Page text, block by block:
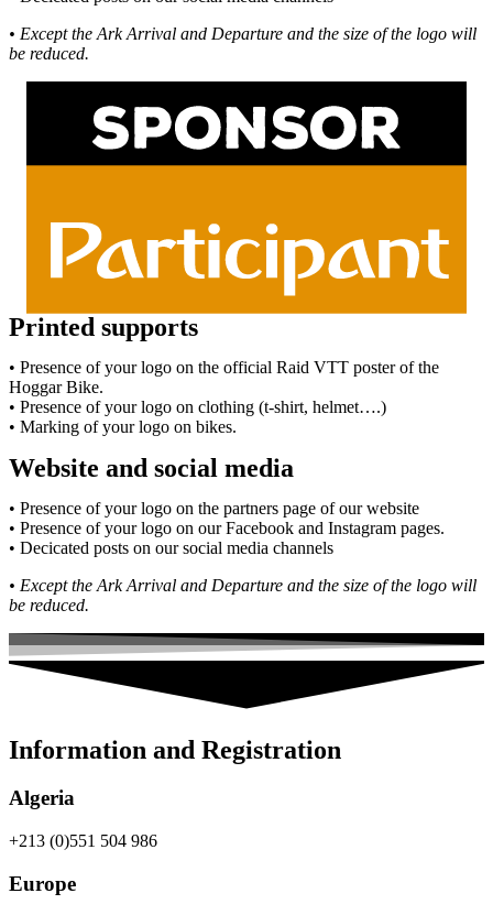
• Except the Ark Arrival and Departure and the size of the logo will
be reduced.
Printed supports
• Presence of your logo on the official Raid VTT poster of the
Hoggar Bike.
• Presence of your logo on clothing (t-shirt, helmet….)
• Marking of your logo on bikes.
Website and social media
• Presence of your logo on the partners page of our website
• Presence of your logo on our Facebook and Instagram pages.
• Decicated posts on our social media channels
• Except the Ark Arrival and Departure and the size of the logo will
be reduced.
Information and Registration
Algeria
+213 (0)551 504 986
Europe